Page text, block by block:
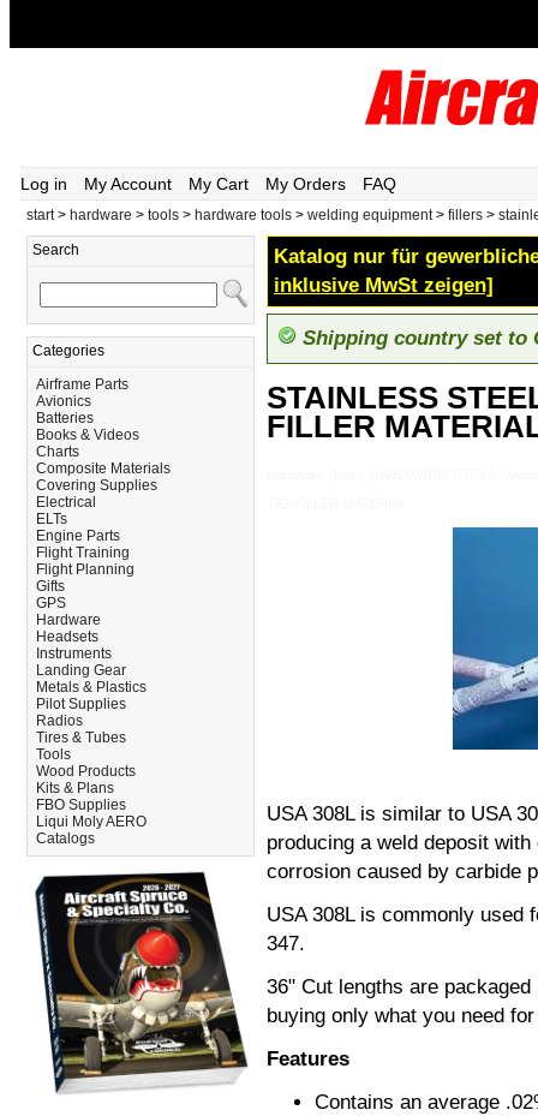
Log in My Account My Cart My Orders FAQ
start> hardware > tools > hardware tools > welding equipment> fillers >
Search
Categories
Airframe Parts
Avionics
Batteries
Books & Videos
Charts
Composite Materials
Covering Supplies
Electrical
ELTs
Engine Parts
Flight Training
Flight Planning
Gifts
GPS
Hardware
Headsets
Instruments
Landing Gear
Metals & Plastics
Pilot Supplies
Radios
Tires & Tubes
Tools
Wood Products
Kits & Plans
FBO Supplies
Liqui Moly AERO
Catalogs
Katalog nur für
inklusive MwSt zeigen]
Shipping country set to
STAINLESS
FILLER
USA 308L is similar to USA
producing a weld deposit
corrosion caused by carbide
USA 308L is commonly used
347.
36" Cut lengths are
buying only what you need
Features
Contains an average